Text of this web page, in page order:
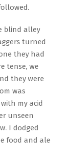
blind alley
turned
they had
tense, we
they were
was
my acid
unseen
I dodged
food and ale